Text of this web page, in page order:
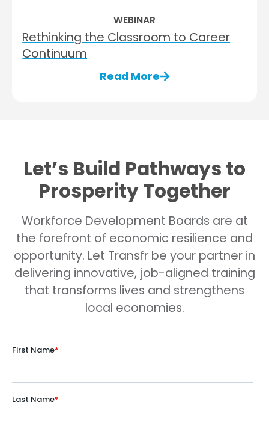
WEBINAR
Rethinking the Classroom to Career
Continuum​
Read More
Let’s Build Pathways to
Prosperity Together
Workforce Development Boards are at
the forefront of economic resilience and
opportunity. Let Transfr be your partner in
delivering innovative, job-aligned training
that transforms lives and strengthens
local economies.